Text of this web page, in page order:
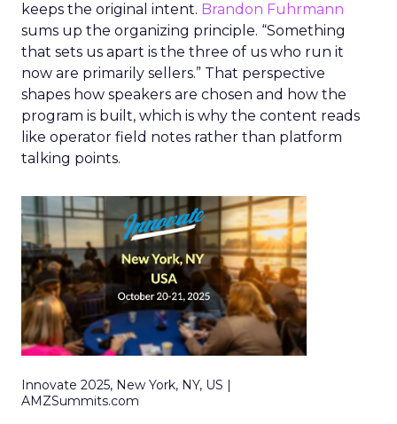
keeps the original intent. Brandon Fuhrmann
sums up the organizing principle. “Something
that sets us apart is the three of us who run it
now are primarily sellers.” That perspective
shapes how speakers are chosen and how the
program is built, which is why the content reads
like operator field notes rather than platform
talking points.
Innovate 2025, New York, NY, US |
AMZSummits.com